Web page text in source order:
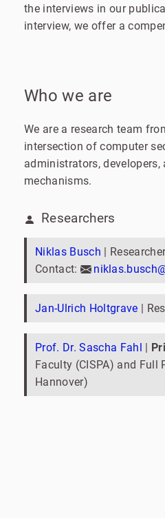
the interviews in our
interview, we offer a
Who we are
We are a research team
intersection of computer
administrators,
mechanisms.
Researchers
Niklas Busch |
Contact:
Jan-Ulrich Holtgrave |
Prof. Dr. Sascha Fahl |
Faculty (CISPA) and Full
Hannover)